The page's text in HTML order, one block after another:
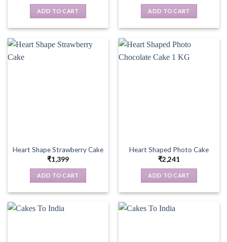
ADD TO CART ADD TO CART
Heart Shape Strawberry Cake
₹1,399
ADD TO CART
Heart Shaped Photo Cake
₹2,241
ADD TO CART